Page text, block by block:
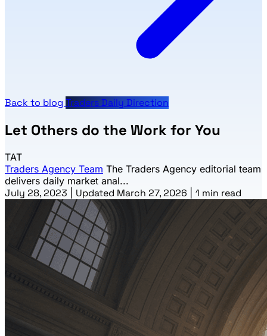
Back to blog Traders Daily Direction
Let Others do the Work for You
TAT
Traders Agency Team The Traders Agency editorial team
delivers daily market anal...
July 28, 2023 Updated March 27, 2026 1 min read